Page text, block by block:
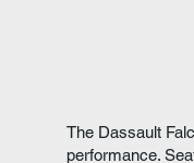
The Dassault
performance.